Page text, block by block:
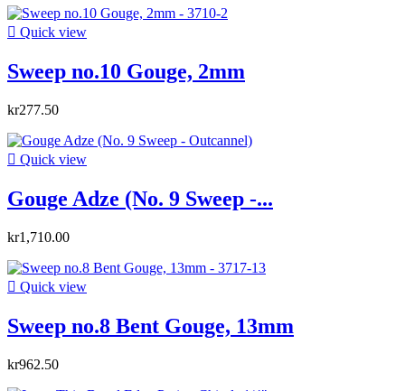
 Quick view
Sweep no.10 Gouge, 2mm
kr277.50
 Quick view
Gouge Adze (No. 9 Sweep -...
kr1,710.00
 Quick view
Sweep no.8 Bent Gouge, 13mm
kr962.50